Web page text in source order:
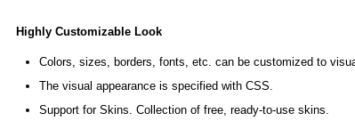
Highly Customizable Look
Colors, sizes, borders, fonts, etc. can be customized to
The visual appearance is specified with CSS.
Support for Skins. Collection of free, ready-to-use skins.